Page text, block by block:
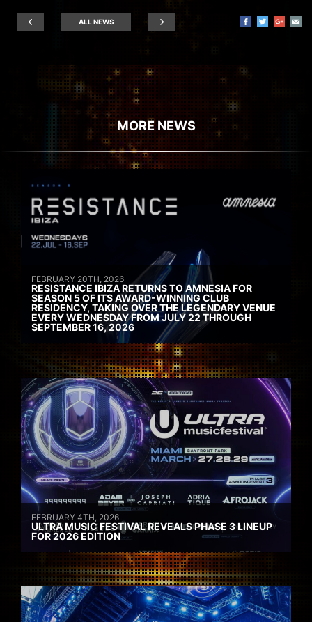
ALL NEWS
MORE NEWS
FEBRUARY 20TH, 2026
RESISTANCE IBIZA RETURNS TO AMNESIA FOR
SEASON 5 OF ITS AWARD-WINNING CLUB
RESIDENCY, TAKING OVER THE LEGENDARY VENUE
EVERY WEDNESDAY FROM JULY 22 THROUGH
SEPTEMBER 16, 2026
FEBRUARY 4TH, 2026
ULTRA MUSIC FESTIVAL REVEALS PHASE 3 LINEUP
FOR 2026 EDITION